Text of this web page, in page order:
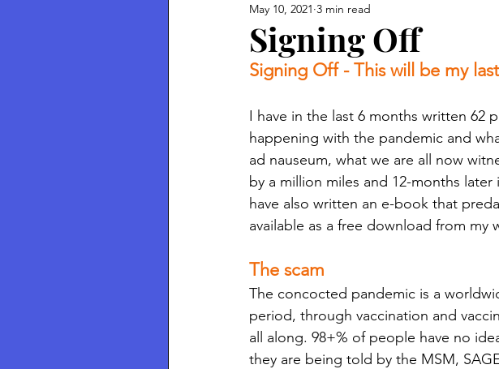
Signing Off
May 10, 2021 3 min read
Signing Off - This will be my
I have in the last 6 months written 62
happening with the pandemic and
ad nauseum, what we are all now
by a million miles and 12-months
have also written an e-book that
available as a free download from my
The scam
The concocted pandemic is a
period, through vaccination and
all along. 98+% of people have no
they are being told by the MSM,